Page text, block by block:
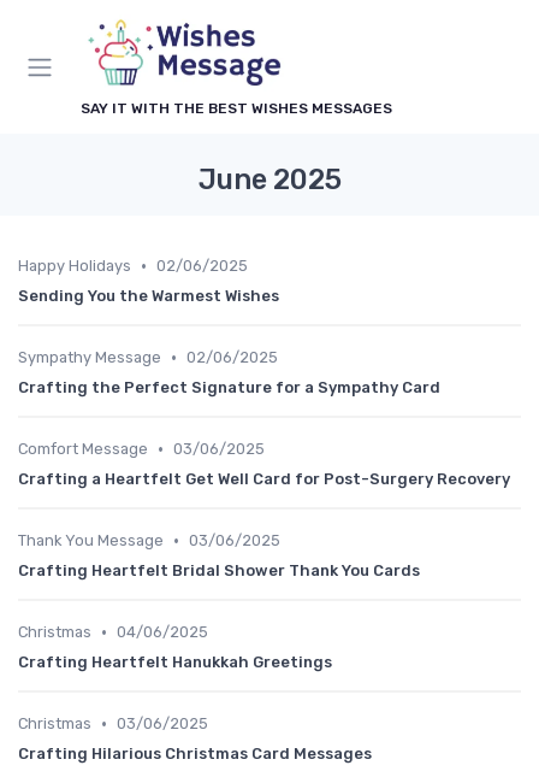
SAY IT WITH THE BEST WISHES MESSAGES
June 2025
Happy Holidays • 02/06/2025
Sending You the Warmest Wishes
Sympathy Message • 02/06/2025
Crafting the Perfect Signature for a Sympathy Card
Comfort Message • 03/06/2025
Crafting a Heartfelt Get Well Card for Post-Surgery Recovery
Thank You Message • 03/06/2025
Crafting Heartfelt Bridal Shower Thank You Cards
Christmas • 04/06/2025
Crafting Heartfelt Hanukkah Greetings
Christmas • 03/06/2025
Crafting Hilarious Christmas Card Messages